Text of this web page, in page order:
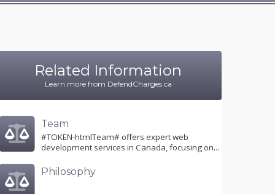
Related Information
Learn more from DefendCharges.ca
Team
#TOKEN-htmlTeam# offers expert web
development services in Canada, focusing on...
Philosophy